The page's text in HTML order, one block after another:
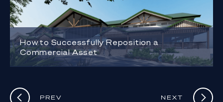
How to Successfully Reposition a
Commercial Asset
PREV NEXT